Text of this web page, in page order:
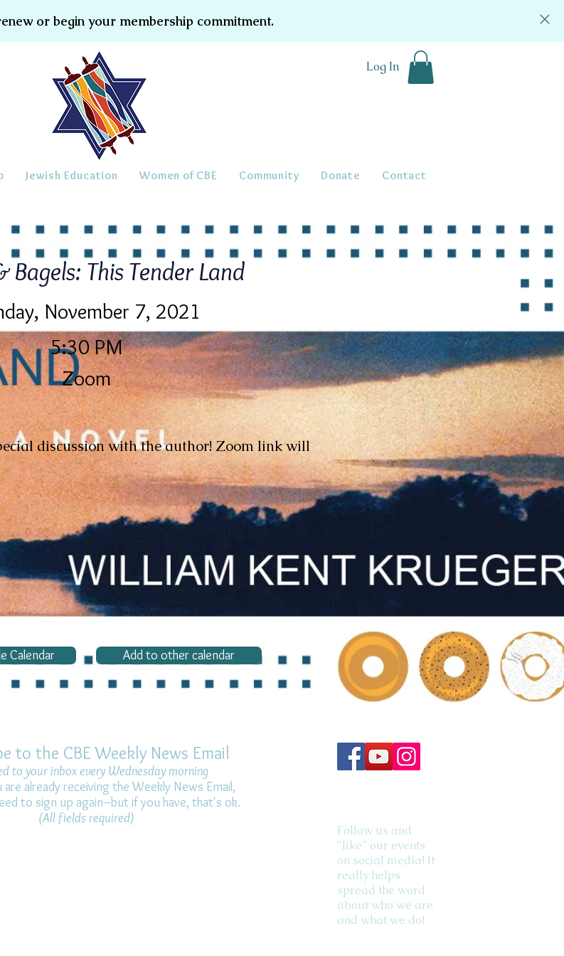
or begin your membership commitment.
Log In
Jewish Education Women of CBE Community Donate Contact
Bagels: This Tender Land
November 7, 2021
5:30 PM
Zoom
discussion with the author! Zoom link will
Calendar Add to other calendar
to the CBE Weekly News Email
to your inbox every Wednesday morning
are already receiving the Weekly News Email,
to sign up again–but if you have, that's ok.
(All fields required)
Follow us and
"like" our events
on social media! It
really helps
spread the word
about who we are
and what we do!